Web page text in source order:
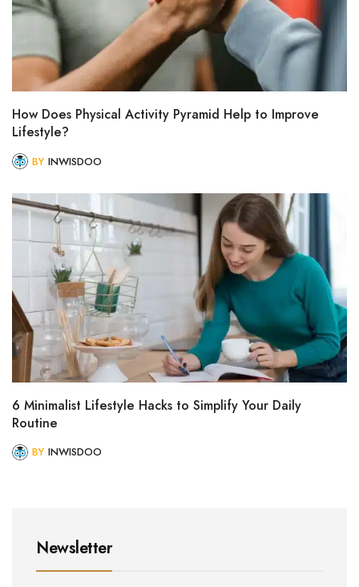
How Does Physical Activity Pyramid Help to Improve
Lifestyle?
BY INWISDOO
6 Minimalist Lifestyle Hacks to Simplify Your Daily
Routine
BY INWISDOO
Newsletter